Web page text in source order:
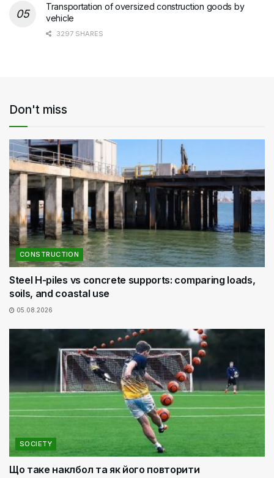
Transportation of oversized construction goods by
vehicle
3297 SHARES
Don't miss
CONSTRUCTION
Steel H-piles vs concrete supports: comparing loads,
soils, and coastal use
05.08.2026
SOCIETY
Що таке наклбол та як його повторити